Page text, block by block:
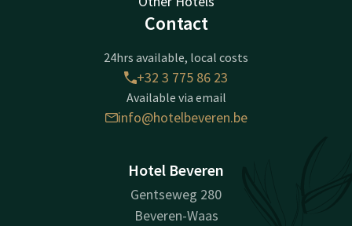
Contact
24hrs available, local costs
+32 3 775 86 23
Available via email
info@hotelbeveren.be
Hotel Beveren
Gentseweg 280
Beveren-Waas